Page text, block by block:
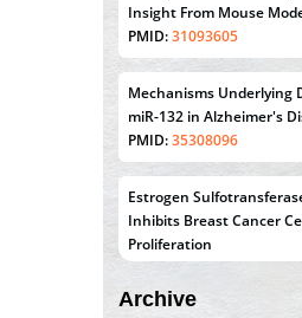
Insight From Mouse
PMID:31093605
Mechanisms Underlying
miR-132 in Alzheimer's
PMID:35308096
Estrogen
Inhibits Breast Cancer
Proliferation
PMID:36312461
Archive